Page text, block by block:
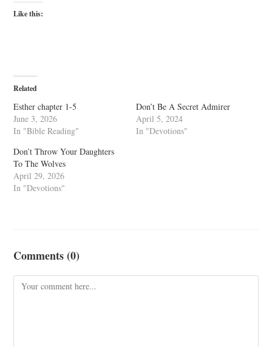
Like this:
Related
Esther chapter 1-5
June 3, 2026
In "Bible Reading"
Don’t Be A Secret Admirer
April 5, 2024
In "Devotions"
Don’t Throw Your Daughters
To The Wolves
April 29, 2026
In "Devotions"
Comments (0)